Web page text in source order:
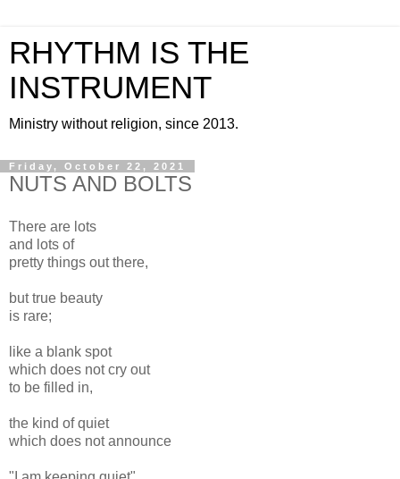
RHYTHM IS THE
INSTRUMENT
Ministry without religion, since 2013.
Friday, October 22, 2021
NUTS AND BOLTS
There are lots
and lots of
pretty things out there,
but true beauty
is rare;
like a blank spot
which does not cry out
to be filled in,
the kind of quiet
which does not announce